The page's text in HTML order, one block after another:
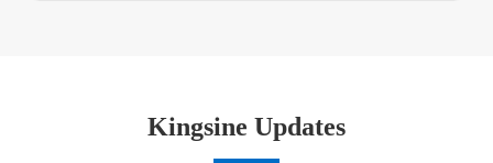
Kingsine Updates